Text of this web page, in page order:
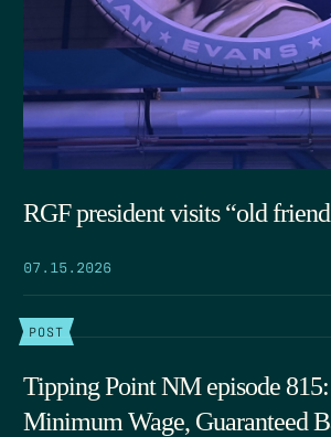
RGF president visits “old
07.15.2026
POST
Tipping Point NM episode
Minimum Wage, Guaranteed